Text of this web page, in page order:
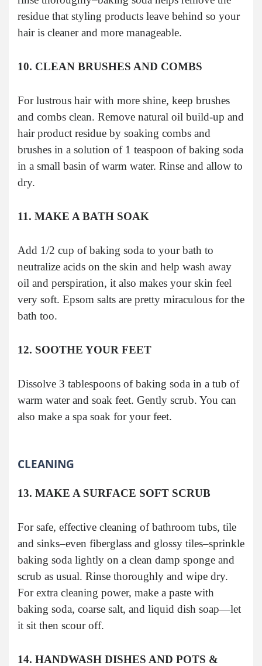
residue that styling products leave behind so your
hair is cleaner and more manageable.
10. CLEAN BRUSHES AND COMBS
For lustrous hair with more shine, keep brushes
and combs clean. Remove natural oil build-up and
hair product residue by soaking combs and
brushes in a solution of 1 teaspoon of baking soda
in a small basin of warm water. Rinse and allow to
dry.
11. MAKE A BATH SOAK
Add 1/2 cup of baking soda to your bath to
neutralize acids on the skin and help wash away
oil and perspiration, it also makes your skin feel
very soft. Epsom salts are pretty miraculous for the
bath too.
12. SOOTHE YOUR FEET
Dissolve 3 tablespoons of baking soda in a tub of
warm water and soak feet. Gently scrub. You can
also make a spa soak for your feet.
CLEANING
13. MAKE A SURFACE SOFT SCRUB
For safe, effective cleaning of bathroom tubs, tile
and sinks–even fiberglass and glossy tiles–sprinkle
baking soda lightly on a clean damp sponge and
scrub as usual. Rinse thoroughly and wipe dry.
For extra cleaning power, make a paste with
baking soda, coarse salt, and liquid dish soap—let
it sit then scour off.
14. HANDWASH DISHES AND POTS &